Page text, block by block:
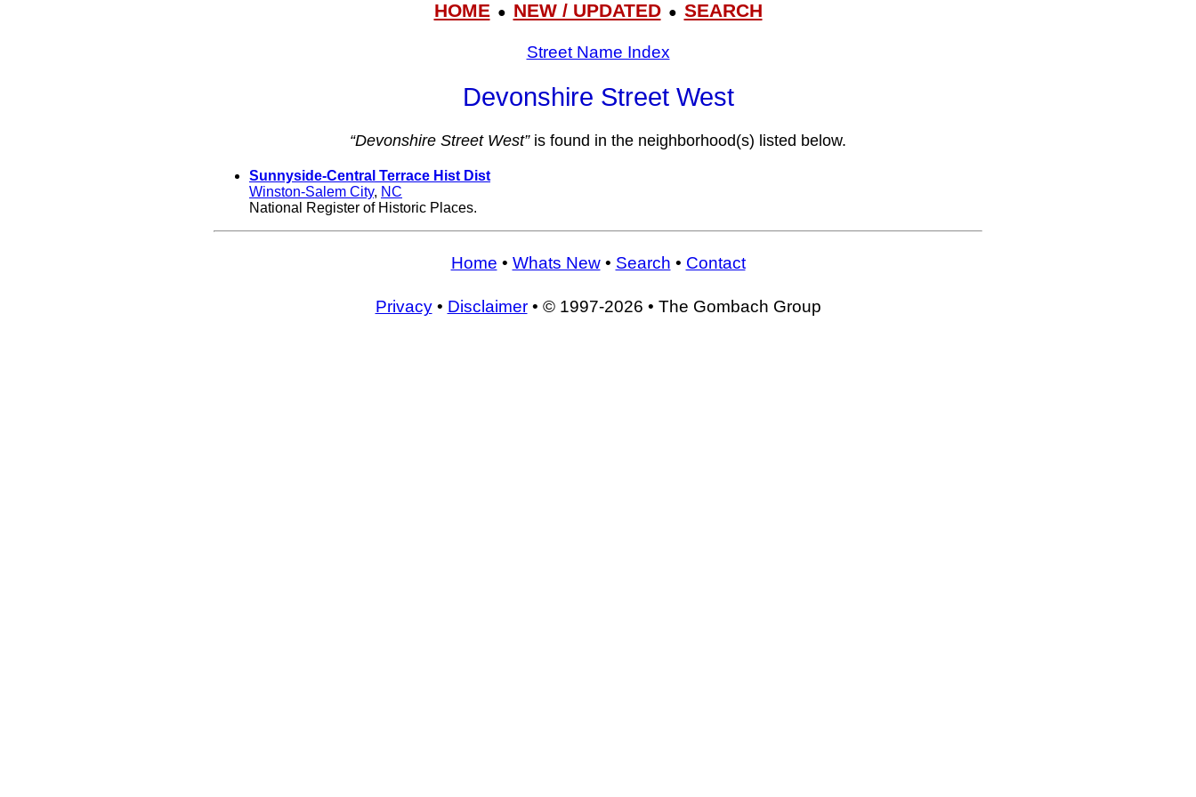
HOME● NEW / UPDATED● SEARCH
Street Name Index
Devonshire Street West
“Devonshire Street West”is found in the neighborhood(s) listed below.
Sunnyside-Central Terrace Hist Dist
Winston-Salem City, NC
National Register of Historic Places.
Home • Whats New• Search • Contact
Privacy• Disclaimer• © 1997-2026 • The Gombach Group